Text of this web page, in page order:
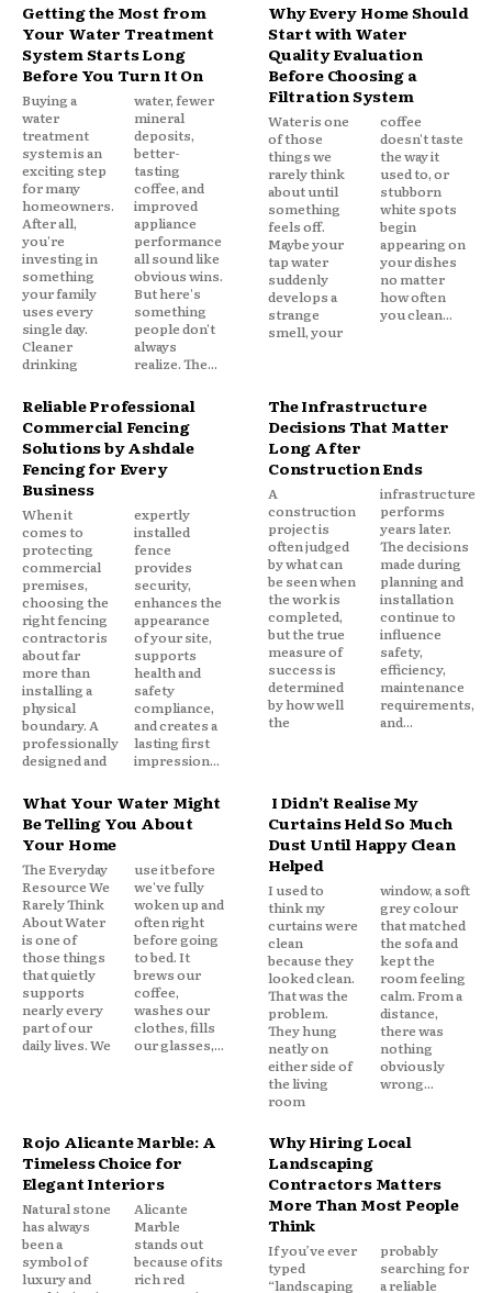
Getting the Most from
Your Water Treatment
System Starts Long
Before You Turn It On
Buying a
water
treatment
system is an
exciting step
for many
homeowners.
After all,
you're
investing in
something
your family
uses every
single day.
Cleaner
drinking
water, fewer
mineral
deposits,
better-
tasting
coffee, and
improved
appliance
performance
all sound like
obvious wins.
But here's
something
people don't
always
realize. The...
Why Every Home Should
Start with Water
Quality Evaluation
Before Choosing a
Filtration System
Water is one
of those
things we
rarely think
about until
something
feels off.
Maybe your
tap water
suddenly
develops a
strange
smell, your
coffee
doesn't taste
the way it
used to, or
stubborn
white spots
begin
appearing on
your dishes
no matter
how often
you clean...
Reliable Professional
Commercial Fencing
Solutions by Ashdale
Fencing for Every
Business
When it
comes to
protecting
commercial
premises,
choosing the
right fencing
contractor is
about far
more than
installing a
physical
boundary. A
professionally
designed and
expertly
installed
fence
provides
security,
enhances the
appearance
of your site,
supports
health and
safety
compliance,
and creates a
lasting first
impression...
The Infrastructure
Decisions That Matter
Long After
Construction Ends
A
construction
project is
often judged
by what can
be seen when
the work is
completed,
but the true
measure of
success is
determined
by how well
the
infrastructure
performs
years later.
The decisions
made during
planning and
installation
continue to
influence
safety,
efficiency,
maintenance
requirements,
and...
What Your Water Might
Be Telling You About
Your Home
The Everyday
Resource We
Rarely Think
About Water
is one of
those things
that quietly
supports
nearly every
part of our
daily lives. We
use it before
we've fully
woken up and
often right
before going
to bed. It
brews our
coffee,
washes our
clothes, fills
our glasses,...
I Didn’t Realise My
Curtains Held So Much
Dust Until Happy Clean
Helped
I used to
think my
curtains were
clean
because they
looked clean.
That was the
problem.
They hung
neatly on
either side of
the living
room
window, a soft
grey colour
that matched
the sofa and
kept the
room feeling
calm. From a
distance,
there was
nothing
obviously
wrong...
Rojo Alicante Marble: A
Timeless Choice for
Elegant Interiors
Natural stone
has always
been a
symbol of
luxury and
Alicante
Marble
stands out
because of its
rich red
Why Hiring Local
Landscaping
Contractors Matters
More Than Most People
Think
If you’ve ever
typed
“landscaping
probably
searching for
a reliable